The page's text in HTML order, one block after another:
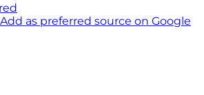
Add as preferred source on Google